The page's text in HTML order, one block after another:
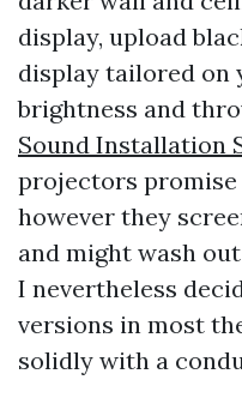
display, upload
display tailored on
brightness and
Sound Installation
projectors
however they
and might wash
I nevertheless
versions in most
solidly with a